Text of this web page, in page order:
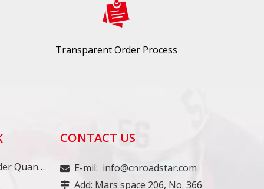
Transparent Order Process
Minimum Order Quantity
CONTACT US
E-mil: info@cnroadstar.com
Add: Mars space 206, No. 366